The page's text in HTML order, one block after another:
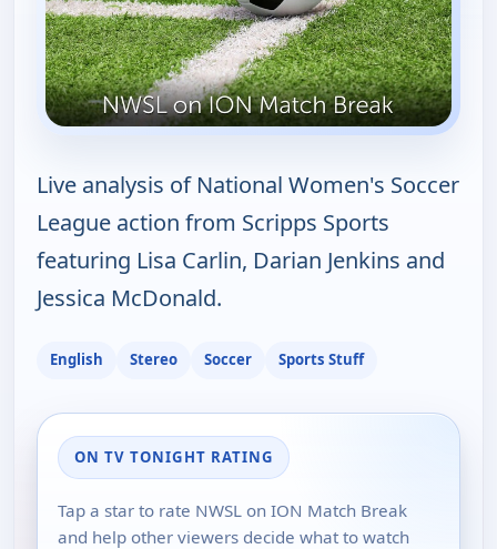
Live analysis of National Women's Soccer
League action from Scripps Sports
featuring Lisa Carlin, Darian Jenkins and
Jessica McDonald.
English Stereo Soccer Sports Stuff
ON TV TONIGHT RATING
Tap a star to rate NWSL on ION Match Break
and help other viewers decide what to watch